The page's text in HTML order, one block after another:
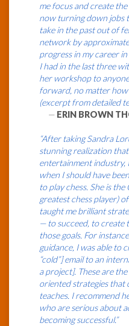
me focus and create
now turning down jobs
take in the past out of
network by
progress in my career
I had in the last three
her workshop to
forward, no matter how
(excerpt from detailed
— ERIN BROWN
“After taking Sandra
stunning realization
entertainment industry,
when I should have
to play chess. She is
greatest chess player)
taught me brilliant
— to succeed, to create
those goals. For
guidance, I was able to
“cold”] email to an
a project]. These are
oriented strategies that
teaches. I recommend
who are serious about
becoming successful.”